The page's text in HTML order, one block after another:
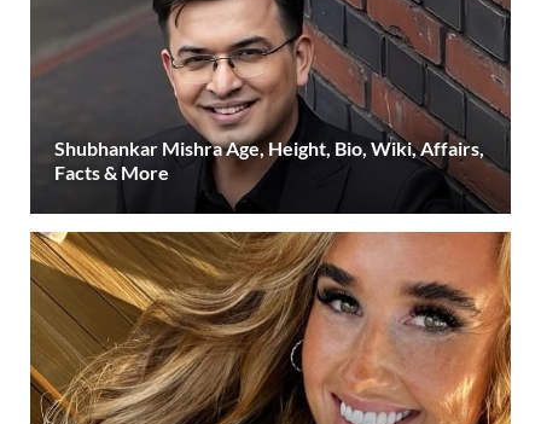
Shubhankar Mishra Age, Height, Bio, Wiki, Affairs,
Facts & More